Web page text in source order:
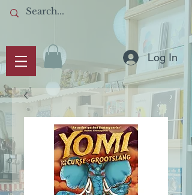
Log In